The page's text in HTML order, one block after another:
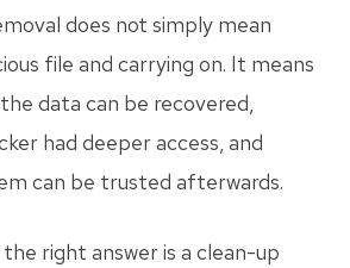
does not simply mean
file and carrying on. It means
data can be recovered,
had deeper access, and
can be trusted afterwards.
right answer is a clean-up